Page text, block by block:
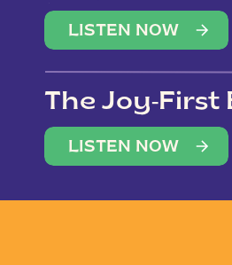
(Not Just Your
LISTEN NOW
The Joy-First
LISTEN NOW